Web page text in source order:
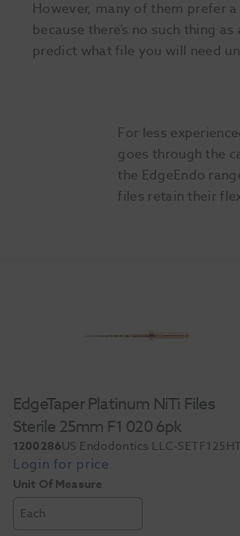
However, many of them prefer
because there’s no such thing
predict what file you will need
For less
goes through the
the EdgeEndo
files retain their
EdgeTaper Platinum NiTi Files
Sterile 25mm F1 020 6pk
1200286US Endodontics LLC-SETF125HT
Unit Of Measure
Each